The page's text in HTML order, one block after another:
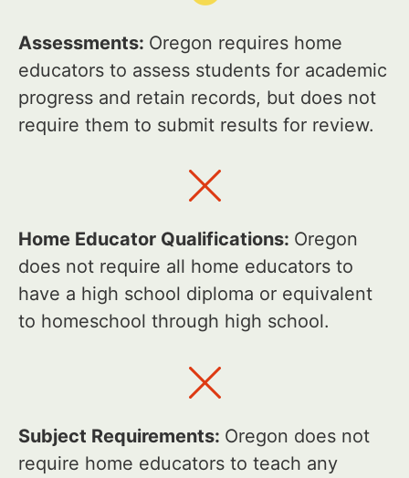
Assessments: Oregon requires home
educators to assess students for academic
progress and retain records, but does not
require them to submit results for review.
Home Educator Qualifications: Oregon
does not require all home educators to
have a high school diploma or equivalent
to homeschool through high school.
Subject Requirements: Oregon does not
require home educators to teach any